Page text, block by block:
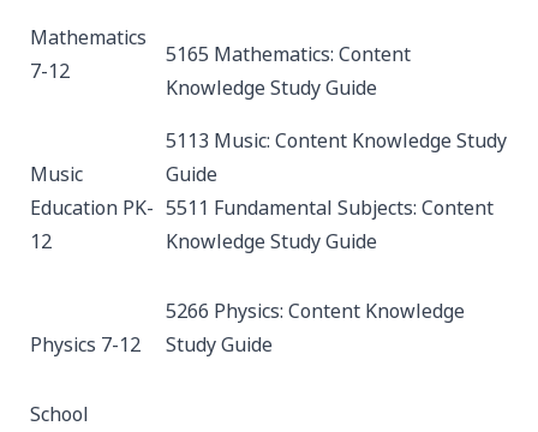
Mathematics
7-12
5165 Mathematics: Content
KnowledgeStudy Guide
Music
Education PK-
12
5113 Music: Content KnowledgeStudy
Guide
5511 Fundamental Subjects: Content
KnowledgeStudy Guide
Physics 7-12
5266 Physics: Content Knowledge
Study Guide
School